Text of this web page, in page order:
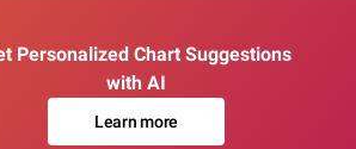
Personalized Chart Suggestions
with AI
Learn more